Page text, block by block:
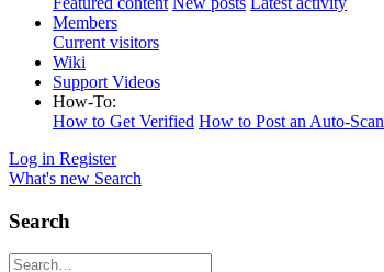
Members
Current visitors
Wiki
Support Videos
How-To:
How to Get Verified How to Post an Auto-Scan
Log in Register
What's new Search
Search